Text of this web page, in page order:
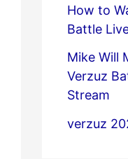
How to
Battle
Mike Will
Verzuz
Stream
verzuz